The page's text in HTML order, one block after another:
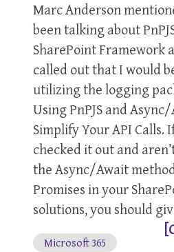
Marc Anderson
been talking about
SharePoint Framework
called out that I would
utilizing the logging
Using PnPJS and
Simplify Your API Calls.
checked it out and
the Async/Await
Promises in your
solutions, you should
Microsoft 365